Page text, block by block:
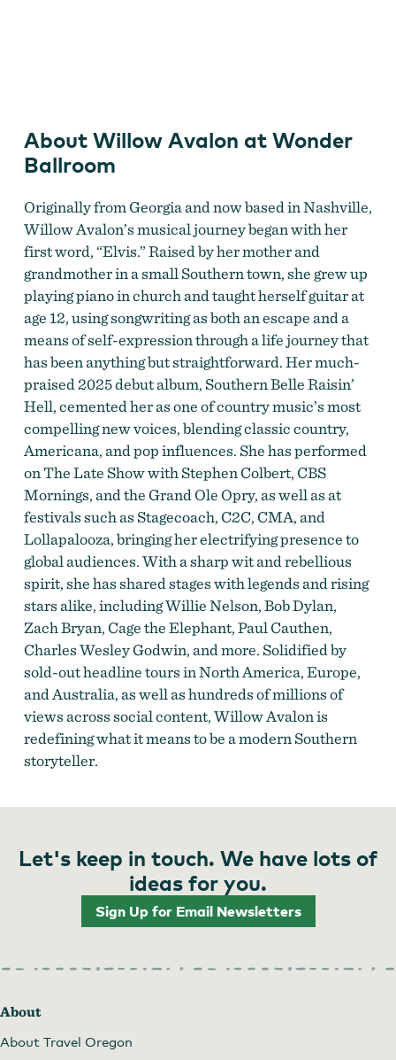
About Willow Avalon at Wonder
Ballroom
Originally from Georgia and now based in Nashville,
Willow Avalon’s musical journey began with her
first word, “Elvis.” Raised by her mother and
grandmother in a small Southern town, she grew up
playing piano in church and taught herself guitar at
age 12, using songwriting as both an escape and a
means of self-expression through a life journey that
has been anything but straightforward. Her much-
praised 2025 debut album, Southern Belle Raisin’
Hell, cemented her as one of country music’s most
compelling new voices, blending classic country,
Americana, and pop influences. She has performed
on The Late Show with Stephen Colbert, CBS
Mornings, and the Grand Ole Opry, as well as at
festivals such as Stagecoach, C2C, CMA, and
Lollapalooza, bringing her electrifying presence to
global audiences. With a sharp wit and rebellious
spirit, she has shared stages with legends and rising
stars alike, including Willie Nelson, Bob Dylan,
Zach Bryan, Cage the Elephant, Paul Cauthen,
Charles Wesley Godwin, and more. Solidified by
sold-out headline tours in North America, Europe,
and Australia, as well as hundreds of millions of
views across social content, Willow Avalon is
redefining what it means to be a modern Southern
storyteller.
Let's keep in touch. We have lots of
ideas for you.
Sign Up for Email Newsletters
About
About Travel Oregon